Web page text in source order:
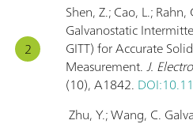
Shen, Z.; Cao, L.;
Galvanostatic
GITT) for Accurate
Measurement.J.
(10), A1842.
Zhu, Y.; Wang, C.